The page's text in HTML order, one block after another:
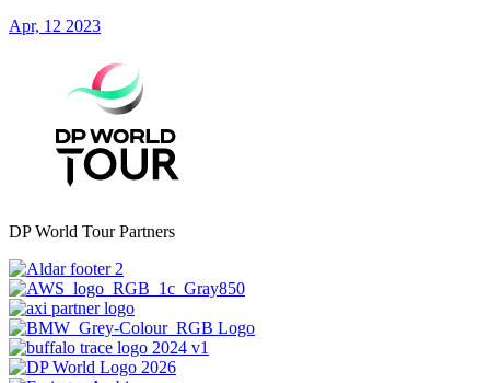
Apr, 12 2023
DP World Tour Partners